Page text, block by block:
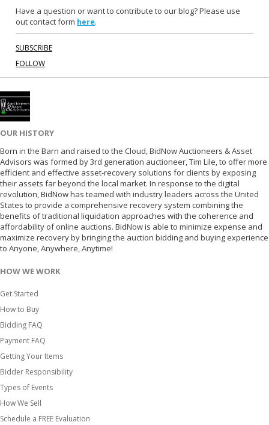
Have a question or want to contribute to our blog? Please use
out contact form here.
SUBSCRIBE
FOLLOW
OUR HISTORY
Born in the Barn and raised to the Cloud, BidNow Auctioneers & Asset
Advisors was formed by 3rd generation auctioneer, Tim Lile, to offer more
efficient and effective asset-recovery solutions for clients by exposing
their assets far beyond the local market. In response to the digital
revolution, BidNow has teamed with industry leaders across the United
States to provide a comprehensive recovery system combining the
benefits of traditional liquidation approaches with the coherence and
affordability of online auctions. BidNow is able to minimize expense and
maximize recovery by bringing the auction bidding and buying experience
to Anyone, Anywhere, Anytime!
HOW WE WORK
Get Started
How to Buy
Bidding FAQ
Payment FAQ
Getting Your Items
Bidder Responsibility
Types of Events
How We Sell
Schedule a FREE Evaluation